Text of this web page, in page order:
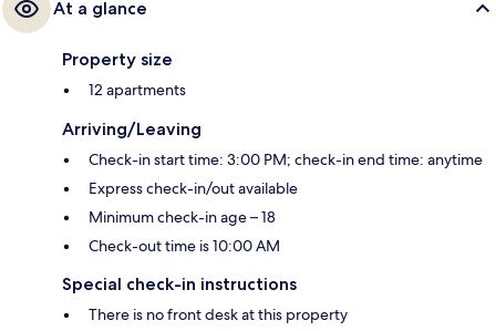
At a glance
Property size
12 apartments
Arriving/Leaving
Check-in start time: 3:00 PM; check-in end time: anytime
Express check-in/out available
Minimum check-in age – 18
Check-out time is 10:00 AM
Special check-in instructions
There is no front desk at this property